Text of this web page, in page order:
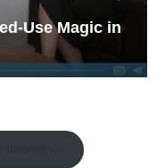
Use Magic in